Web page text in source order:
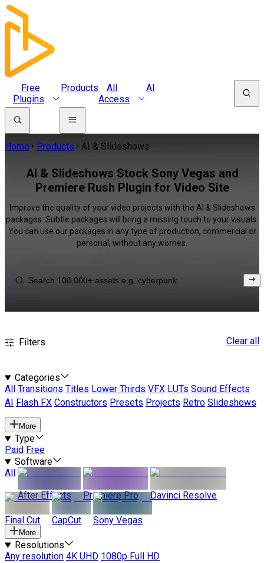
Free
Plugins
Products
All
Access
AI
Home Products AI & Slideshows
AI & Slideshows Stock Sony Vegas and
Premiere Rush Plugin for Video Site
Improve the quality of your video projects with the AI & Slideshows
packages. Subtle packages will bring a missing touch to your visuals.
You can use our packages in any type of production, commercial or
personal, without any worries.
Filters Clear all
Categories
All
Transitions Titles Lower Thirds VFX LUTs Sound Effects
AI
Flash FX Constructors Presets Projects Retro Slideshows
More
Type
Paid Free
Software
All
After Effects
Premiere Pro Davinci Resolve
Final Cut CapCut Sony Vegas
More
Resolutions
Any resolution 4K UHD 1080p Full HD